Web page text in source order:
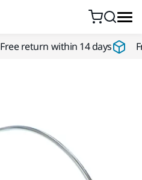
Free return within 14 days